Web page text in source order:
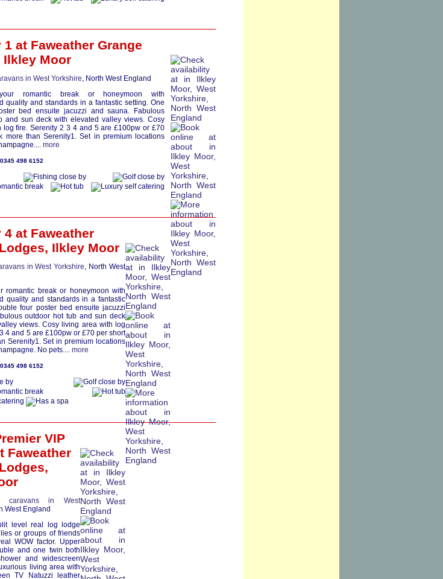
1 at Faweather Grange
Ilkley Moor
in West Yorkshire, North West England
romantic break or honeymoon with
quality and standards in a fantastic setting. One
bed ensuite jacuzzi and sauna. Fabulous
and sun deck with elevated valley views. Cosy
log fire. Serenity 2 3 4 and 5 are £100pw or £70
more than Serenity1. Set in premium locations
more
0345 498 6152
4 at Faweather
Ilkley Moor
in West Yorkshire, North West
romantic break or honeymoon with
quality and standards in a fantastic
four poster bed ensuite jacuzzi
outdoor hot tub and sun deck
views. Cosy living area with log
4 and 5 are £100pw or £70 per short
Serenity1. Set in premium locations
No pets.... more
0345 498 6152
VIP
Faweather
caravans in West
West England
level real log lodge
or groups of friends
WOW factor. Upper
and one twin both
and widescreen
living area with
TV Natuzzi leather